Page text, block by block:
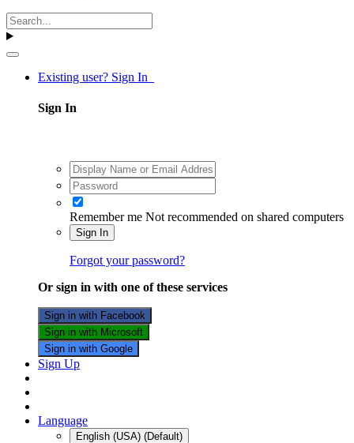
Existing user? Sign In
Sign In
Remember me Not recommended on shared computers
Sign In
Forgot your password?
Or sign in with one of these services
Sign in with Facebook
Sign in with Microsoft
Sign in with Google
Sign Up
Language
English (USA) (Default)